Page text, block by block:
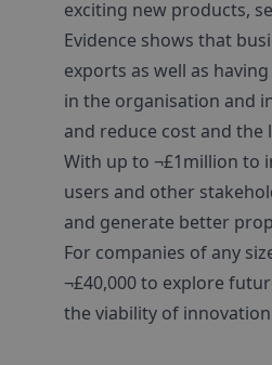
exciting new products,
Evidence shows that
exports as well as
in the organisation and
and reduce cost and
With up to ¬£1million to
users and other
and generate better
For companies of any
¬£40,000 to explore
the viability of